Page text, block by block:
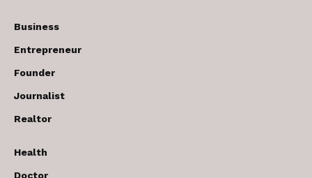
Business
Entrepreneur
Founder
Journalist
Realtor
Health
Doctor